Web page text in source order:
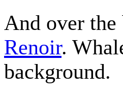
And over
Renoir.
background.